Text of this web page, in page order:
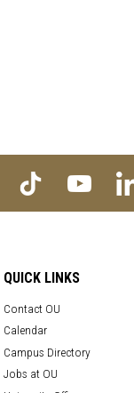
QUICK LINKS
Contact OU
Calendar
Campus Directory
Jobs at OU